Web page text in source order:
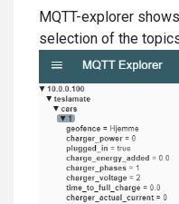
MQTT-explorer
selection of the